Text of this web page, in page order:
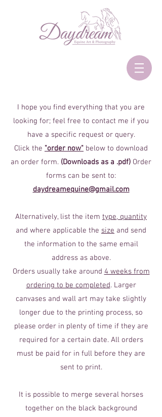
I hope you find everything that you are
looking for; feel free to contact me if you
have a specific request or query.
Click the "order now" below to download
an order form. (Downloads as a .pdf) Order
forms can be sent to:
daydreamequine@gmail.com
Alternatively, list the item type, quantity
and where applicable the size and send
the information to the same email
address as above.
Orders usually take around 4 weeks from
ordering to be completed. Larger
canvases and wall art may take slightly
longer due to the printing process, so
please order in plenty of time if they are
required for a certain date. All orders
must be paid for in full before they are
sent to print.
It is possible to merge several horses
together on the black background